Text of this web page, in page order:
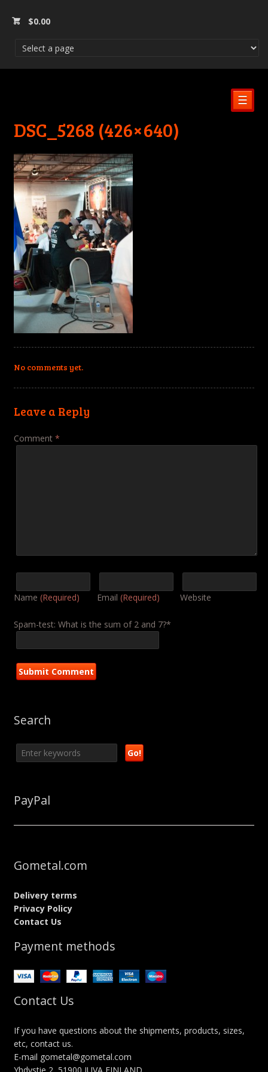
$0.00
☰
DSC_5268 (426×640)
No comments yet.
Leave a Reply
Comment *
Name (Required) Email (Required) Website
Spam-test: What is the sum of 2 and 7?*
Search
PayPal
Gometal.com
Delivery terms
Privacy Policy
Contact Us
Payment methods
Contact Us
If you have questions about the shipments, products, sizes,
etc, contact us.
E-mail gometal@gometal.com